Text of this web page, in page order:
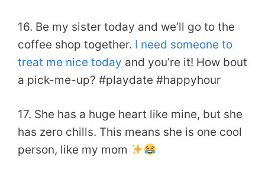
16. Be my sister today and we’ll go to the
coffee shop together. I need someone to
treat me nice today and you’re it! How bout
a pick-me-up? #playdate #happyhour
17. She has a huge heart like mine, but she
has zero chills. This means she is one cool
person, like my mom